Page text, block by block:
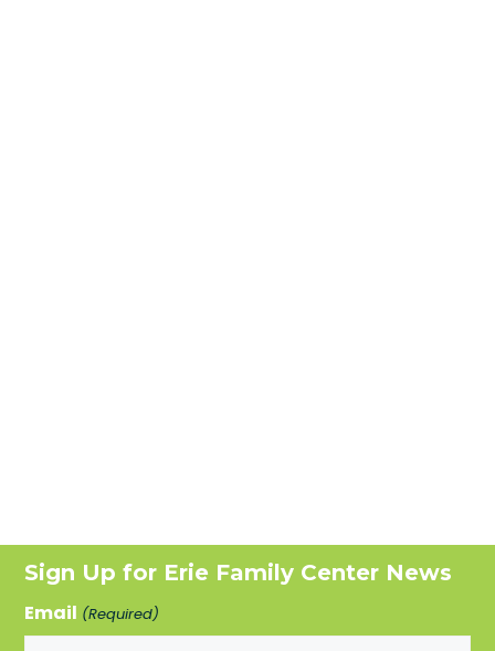
Sign Up for Erie Family Center News
Email (Required)